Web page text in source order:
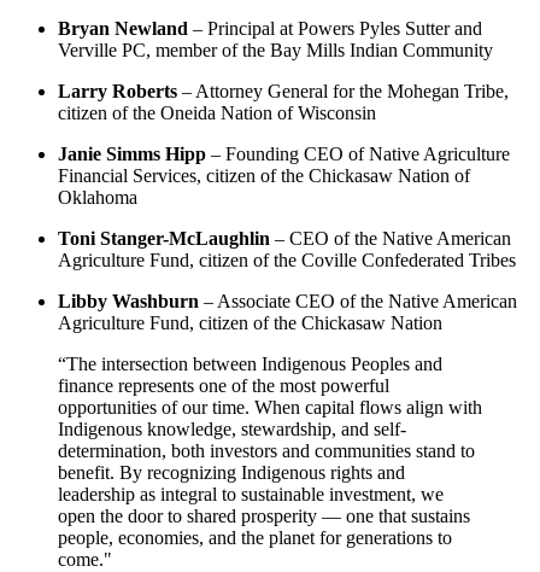
Bryan Newland – Principal at Powers Pyles Sutter and
Verville PC, member of the Bay Mills Indian Community
Larry Roberts – Attorney General for the Mohegan Tribe,
citizen of the Oneida Nation of Wisconsin
Janie Simms Hipp – Founding CEO of Native Agriculture
Financial Services, citizen of the Chickasaw Nation of
Oklahoma
Toni Stanger-McLaughlin – CEO of the Native American
Agriculture Fund, citizen of the Coville Confederated Tribes
Libby Washburn – Associate CEO of the Native American
Agriculture Fund, citizen of the Chickasaw Nation
“The intersection between Indigenous Peoples and
finance represents one of the most powerful
opportunities of our time. When capital flows align with
Indigenous knowledge, stewardship, and self-
determination, both investors and communities stand to
benefit. By recognizing Indigenous rights and
leadership as integral to sustainable investment, we
open the door to shared prosperity — one that sustains
people, economies, and the planet for generations to
come."